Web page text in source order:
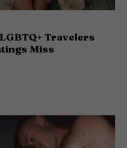
Travelers
Miss